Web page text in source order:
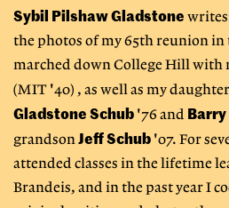
Sybil Pilshaw Gladstone
the photos of my 65th reunion
marched down College Hill with
(MIT '40) , as well as my
Gladstone Schub '76 and Barry
grandsonJeff Schub '07. For
attended classes in the lifetime
Brandeis, and in the past year I